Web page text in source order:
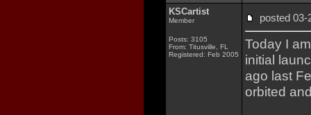
KSCartist
Member
Posts: 3105
From: Titusville, FL
Registered: Feb 2005
posted
Today I
initial
ago last
orbited